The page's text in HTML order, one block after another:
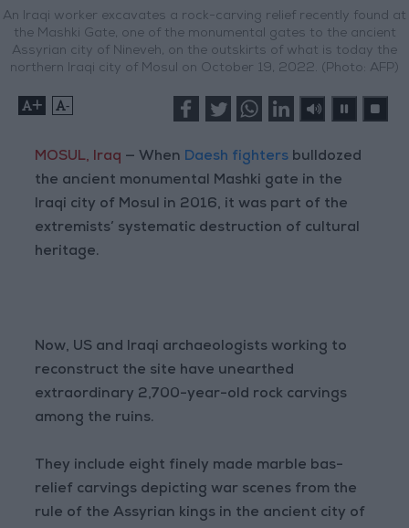
An Iraqi worker excavates a rock-carving relief recently found at
the Mashki Gate, one of the monumental gates to the ancient
Assyrian city of Nineveh, on the outskirts of what is today the
northern Iraqi city of Mosul on October 19, 2022. (Photo: AFP)
+ -
MOSUL, Iraq — When Daesh fighters bulldozed
the ancient monumental Mashki gate in the
Iraqi city of Mosul in 2016, it was part of the
extremists’ systematic destruction of cultural
heritage.
Now, US and Iraqi archaeologists working to
reconstruct the site have unearthed
extraordinary 2,700-year-old rock carvings
among the ruins.
They include eight finely made marble bas-
relief carvings depicting war scenes from the
rule of the Assyrian kings in the ancient city of